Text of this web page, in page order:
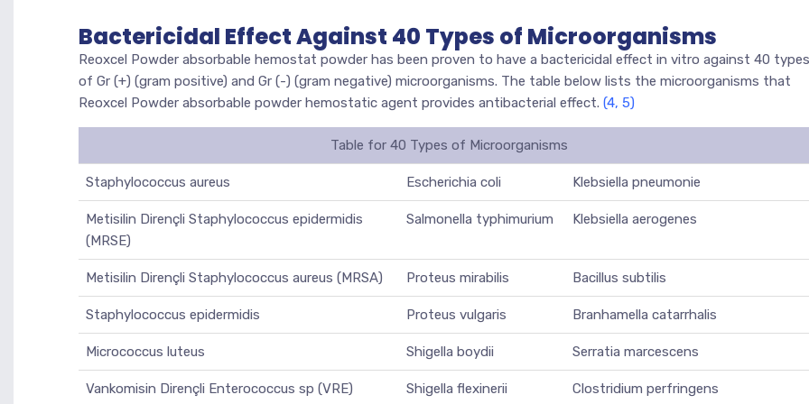
Bactericidal Effect Against 40 Types of Microorganisms
Reoxcel Powder absorbable hemostat powder has been proven to have a bactericidal effect in vitro against 40 types
of Gr (+) (gram positive) and Gr (-) (gram negative) microorganisms. The table below lists the microorganisms that
Reoxcel Powder absorbable powder hemostatic agent provides antibacterial effect. (4, 5)
Table for 40 Types of Microorganisms
Staphylococcus aureus Escherichia coli Klebsiella pneumonie
Metisilin Dirençli Staphylococcus epidermidis
(MRSE)
Salmonella typhimurium Klebsiella aerogenes
Metisilin Dirençli Staphylococcus aureus (MRSA) Proteus mirabilis Bacillus subtilis
Staphylococcus epidermidis Proteus vulgaris Branhamella catarrhalis
Micrococcus luteus Shigella boydii Serratia marcescens
Vankomisin Dirençli Enterococcus sp (VRE) Shigella flexinerii Clostridium perfringens